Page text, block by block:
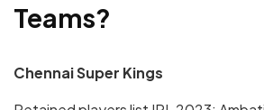
Teams?
Chennai Super Kings